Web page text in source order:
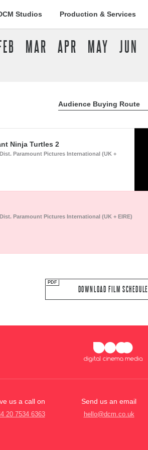
Studios Production & Services
MAR APR MAY JUN
Audience Buying Route
All Buying Routes
Ninja Turtles 2
Dist. Paramount Pictures International (UK +
Dist. Paramount Pictures International (UK + EIRE)
DOWNLOAD FILM SCHEDULE
us a call on
20 7534 6363
Send us an email
hello@dcm.co.uk